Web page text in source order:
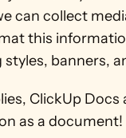
can collect
this
banners,
ClickUp Docs
as a document!